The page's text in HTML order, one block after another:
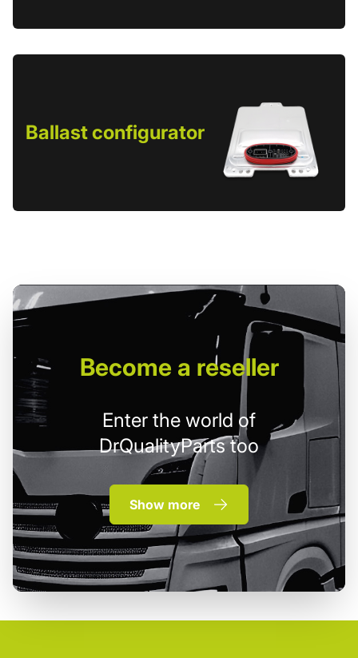
Ballast configurator
Becomea reseller
Enter the world of
DrQualityParts too
Show more